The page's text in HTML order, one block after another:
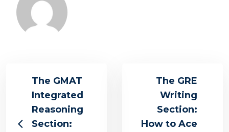
The GMAT
Integrated
Reasoning
Section:
The GRE
Writing
Section:
How to Ace